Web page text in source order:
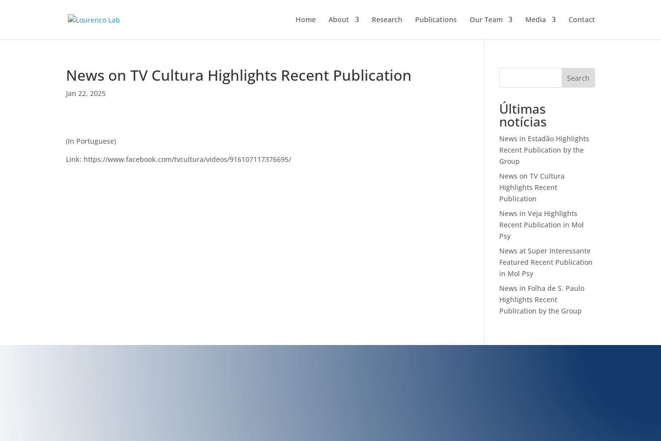
Home About Research Publications Our Team Media Contact
News on TV Cultura Highlights Recent Publication
Jan 22, 2025
(In Portuguese)
Link: https://www.facebook.com/tvcultura/videos/916107117376695/
Search
Últimas
notícias
News in Estadão Highlights
Recent Publication by the
Group
News on TV Cultura
Highlights Recent
Publication
News in Veja Highlights
Recent Publication in Mol
Psy
News at Super Interessante
Featured Recent Publication
in Mol Psy
News in Folha de S. Paulo
Highlights Recent
Publication by the Group